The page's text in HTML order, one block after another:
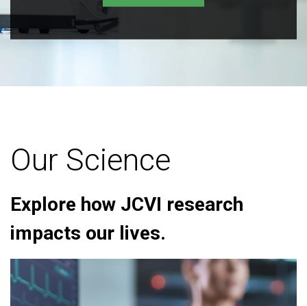
Our Science
Explore how JCVI research
impacts our lives.